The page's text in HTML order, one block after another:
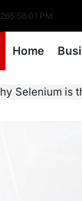
5:56:02 PM
Home
Selenium is